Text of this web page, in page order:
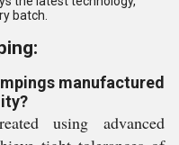
batch.
manufactured
using advanced